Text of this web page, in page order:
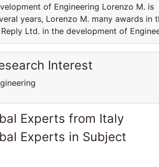
of Engineering Lorenzo M.
years, Lorenzo M. many awards
Ltd. in the development of
Interest
Experts from Italy
Experts in Subject